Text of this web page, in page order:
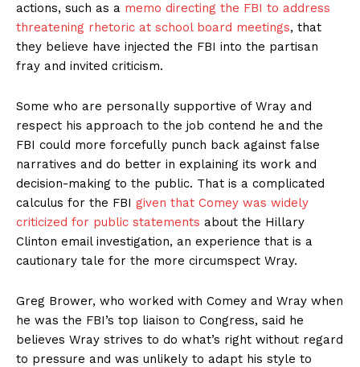
actions, such as a memo directing the FBI to address
threatening rhetoric at school board meetings, that
they believe have injected the FBI into the partisan
fray and invited criticism.
Some who are personally supportive of Wray and
respect his approach to the job contend he and the
FBI could more forcefully punch back against false
narratives and do better in explaining its work and
decision-making to the public. That is a complicated
calculus for the FBI given that Comey was widely
criticized for public statements about the Hillary
Clinton email investigation, an experience that is a
cautionary tale for the more circumspect Wray.
Greg Brower, who worked with Comey and Wray when
he was the FBI’s top liaison to Congress, said he
believes Wray strives to do what’s right without regard
to pressure and was unlikely to adapt his style to